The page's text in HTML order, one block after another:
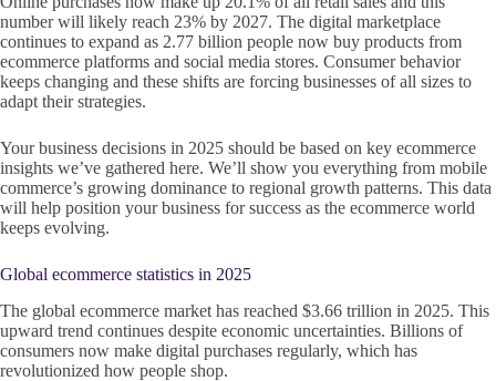
number will likely reach 23% by 2027. The digital marketplace
continues to expand as 2.77 billion people now buy products from
ecommerce platforms and social media stores. Consumer behavior
keeps changing and these shifts are forcing businesses of all sizes to
adapt their strategies.
Your business decisions in 2025 should be based on key ecommerce
insights we’ve gathered here. We’ll show you everything from mobile
commerce’s growing dominance to regional growth patterns. This data
will help position your business for success as the ecommerce world
keeps evolving.
Global ecommerce statistics in 2025
The global ecommerce market has reached $3.66 trillion in 2025. This
upward trend continues despite economic uncertainties. Billions of
consumers now make digital purchases regularly, which has
revolutionized how people shop.